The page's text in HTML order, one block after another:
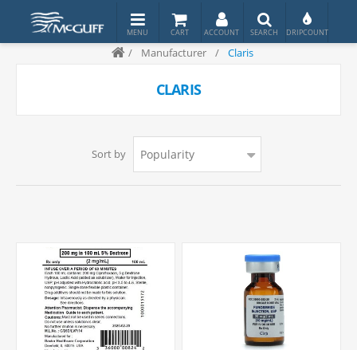
/ Manufacturer / Claris
CLARIS
Sort by